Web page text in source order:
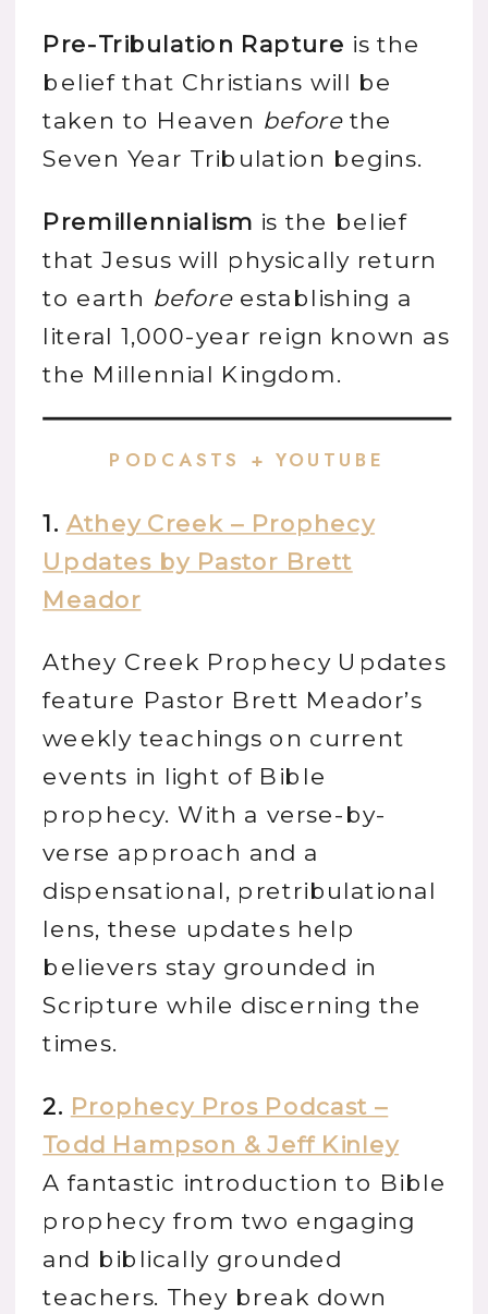
Pre-Tribulation Rapture is the
belief that Christians will be
taken to Heaven beforethe
Seven Year Tribulation begins.
Premillennialism is the belief
that Jesus will physically return
to earth beforeestablishing a
literal 1,000-year reign known as
the Millennial Kingdom.
PODCASTS + YOUTUBE
1. Athey Creek – Prophecy
Updates by Pastor Brett
Meador
Athey Creek Prophecy Updates
feature Pastor Brett Meador’s
weekly teachings on current
events in light of Bible
prophecy. With a verse-by-
verse approach and a
dispensational, pretribulational
lens, these updates help
believers stay grounded in
Scripture while discerning the
times.
2. Prophecy Pros Podcast –
Todd Hampson & Jeff Kinley
A fantastic introduction to Bible
prophecy from two engaging
and biblically grounded
teachers. They break down